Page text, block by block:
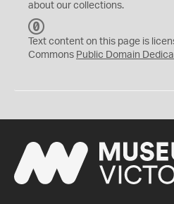
about our collections.
C
0
Text content on this page is
Commons Public Domain